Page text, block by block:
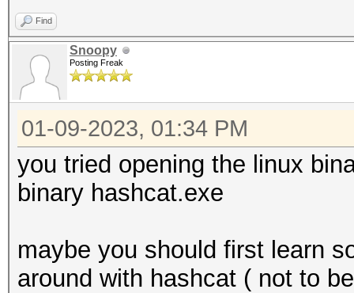
Find
Snoopy
Posting Freak
01-09-2023, 01:34 PM
you tried opening the linux
binary hashcat.exe
maybe you should first learn
around with hashcat ( not to